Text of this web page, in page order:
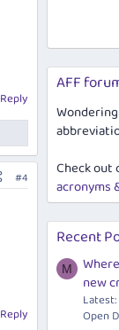
Reply
#4
Reply
AFF
Check out
acronyms
Recent
M
new
Open